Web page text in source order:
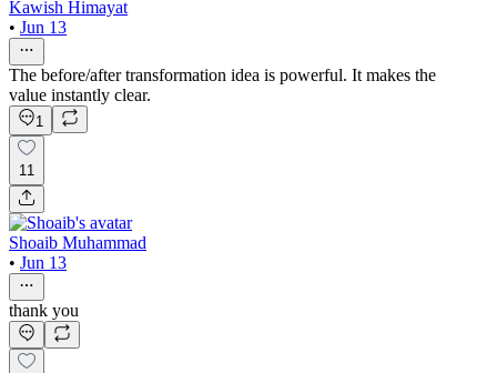
Kawish Himayat
• Jun 13
The before/after transformation idea is powerful. It makes the
value instantly clear.
1
11
Shoaib Muhammad
• Jun 13
thank you